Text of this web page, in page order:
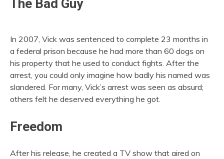
The Bad Guy
In 2007, Vick was sentenced to complete 23 months in
a federal prison because he had more than 60 dogs on
his property that he used to conduct fights. After the
arrest, you could only imagine how badly his named was
slandered. For many, Vick’s arrest was seen as absurd;
others felt he deserved everything he got.
Freedom
After his release, he created a TV show that aired on